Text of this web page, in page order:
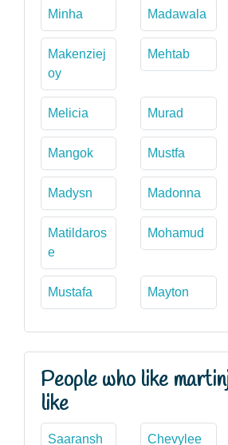
Minha Madawala
Makenziej
oy
Mehtab
Melicia Murad
Mangok Mustfa
Madysn Madonna
Matildaros
e
Mohamud
Mustafa Mayton
People who like
like
Saaransh Chevylee